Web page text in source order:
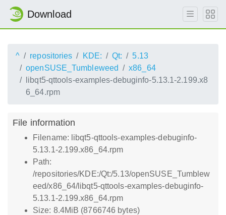
Download
^ repositories KDE: Qt:
5.13
openSUSE_Tumbleweed
x86_64
libqt5-qttools-examples-debuginfo-5.13.1-2.199.x8
6_64.rpm
File information
Filename: libqt5-qttools-examples-debuginfo-
5.13.1-2.199.x86_64.rpm
Path:
/repositories/KDE:/Qt:/5.13/openSUSE_Tumblew
eed/x86_64/libqt5-qttools-examples-debuginfo-
5.13.1-2.199.x86_64.rpm
Size: 8.4MiB (8766746 bytes)